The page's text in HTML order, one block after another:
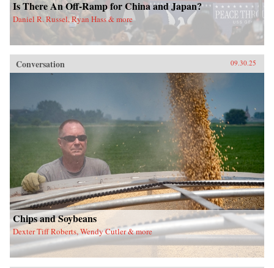
Is There An Off-Ramp for China and Japan?
Daniel R. Russel, Ryan Hass & more
Conversation 09.30.25
Chips and Soybeans
Dexter Tiff Roberts, Wendy Cutler & more